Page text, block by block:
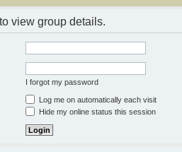
view group details.
I forgot my password
Log me on automatically each visit
Hide my online status this session